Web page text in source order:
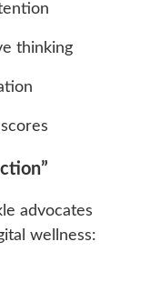
thinking
advocates
wellness: